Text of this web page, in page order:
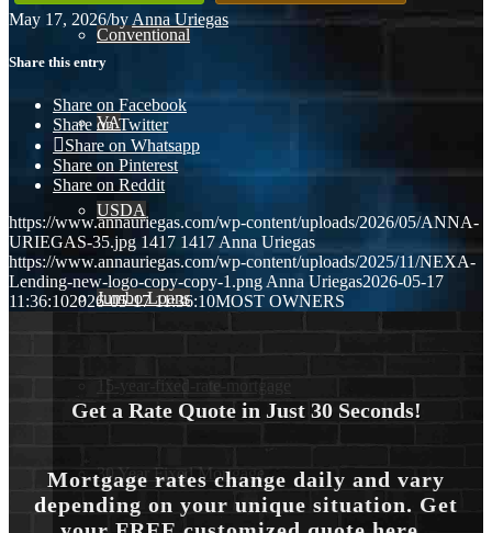
Conventional
VA
USDA
Jumbo Loans
15-year-fixed-rate-mortgage
30 Year Fixed Mortgage
May 17, 2026/by Anna Uriegas
Share this entry
Share on Facebook
Share on Twitter
Share on Whatsapp
Share on Pinterest
Share on Reddit
https://www.annauriegas.com/wp-content/uploads/2026/05/ANNA-
URIEGAS-35.jpg 1417 1417 Anna Uriegas
https://www.annauriegas.com/wp-content/uploads/2025/11/NEXA-
Lending-new-logo-copy-copy-1.png Anna Uriegas2026-05-17
11:36:102026-05-17 11:36:10MOST OWNERS
Get a Rate Quote in Just 30 Seconds!
Mortgage rates change daily and vary
depending on your unique situation. Get